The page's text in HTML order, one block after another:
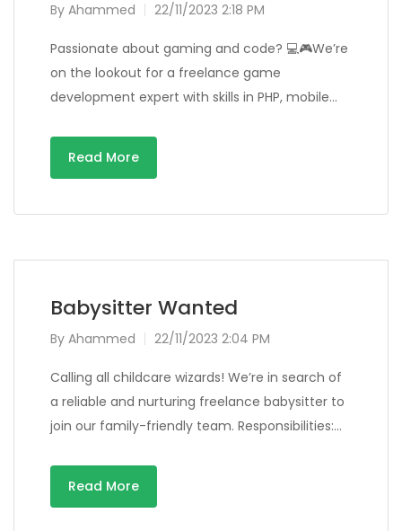
By Ahammed 22/11/2023 2:18 PM
Passionate about gaming and code? 💻🎮We’re
on the lookout for a freelance game
development expert with skills in PHP, mobile…
Read More
Babysitter Wanted
By Ahammed 22/11/2023 2:04 PM
Calling all childcare wizards! We’re in search of
a reliable and nurturing freelance babysitter to
join our family-friendly team. Responsibilities:…
Read More